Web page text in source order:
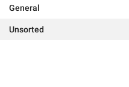
General
Unsorted